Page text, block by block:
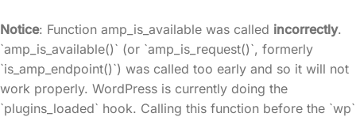
Notice: Function amp_is_available was called incorrectly.
`amp_is_available()` (or `amp_is_request()`, formerly
`is_amp_endpoint()`) was called too early and so it will not
work properly. WordPress is currently doing the
`plugins_loaded` hook. Calling this function before the `wp`